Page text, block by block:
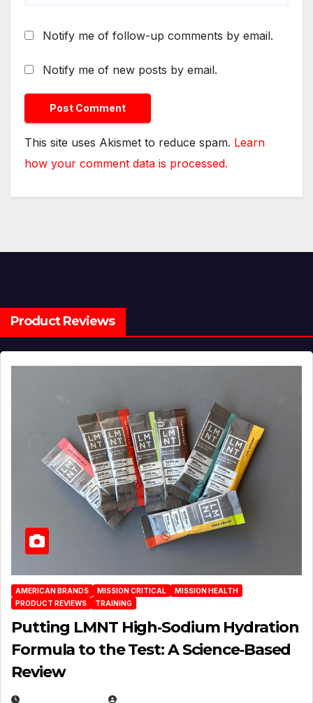
Notify me of follow-up comments by email.
Notify me of new posts by email.
This site uses Akismet to reduce spam. Learn
how your comment data is processed.
Product Reviews
AMERICAN BRANDS MISSION CRITICAL
MISSION HEALTH
PRODUCT REVIEWS
TRAINING
Putting LMNT High‑Sodium Hydration
Formula to the Test: A Science‑Based
Review